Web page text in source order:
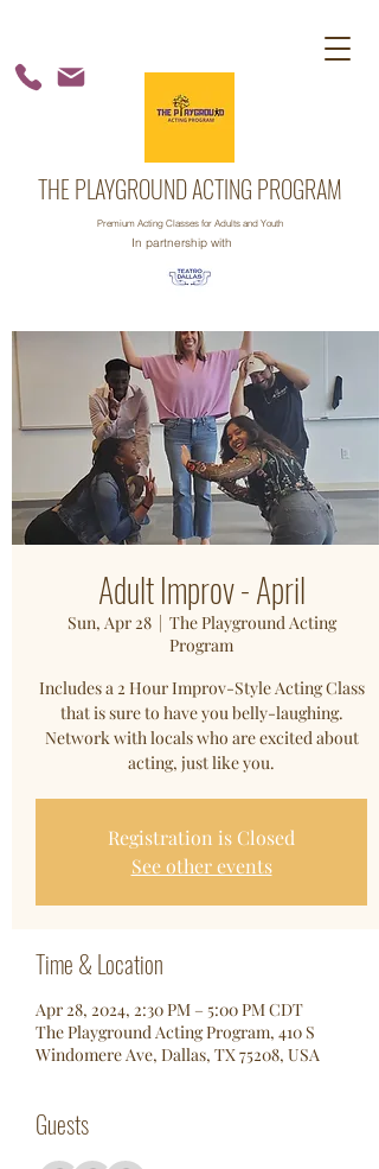
THE PLAYGROUND ACTING PROGRAM
Premium Acting Classes for Adults and Youth
In partnership with
Adult Improv - April
Sun, Apr 28
  |
The Playground Acting
Program
Includes a 2 Hour Improv-Style Acting Class
that is sure to have you belly-laughing.
Network with locals who are excited about
acting, just like you.
Registration is Closed
See other events
Time & Location
Apr 28, 2024, 2:30 PM – 5:00 PM CDT
The Playground Acting Program, 410 S
Windomere Ave, Dallas, TX 75208, USA
Guests